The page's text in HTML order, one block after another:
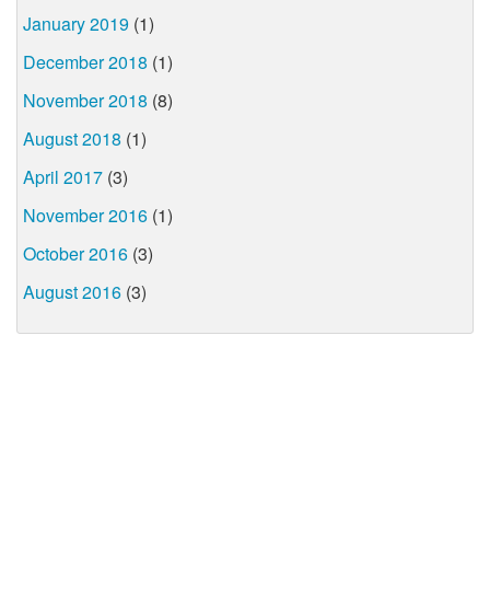
January 2019 (1)
December 2018 (1)
November 2018 (8)
August 2018 (1)
April 2017 (3)
November 2016 (1)
October 2016 (3)
August 2016 (3)